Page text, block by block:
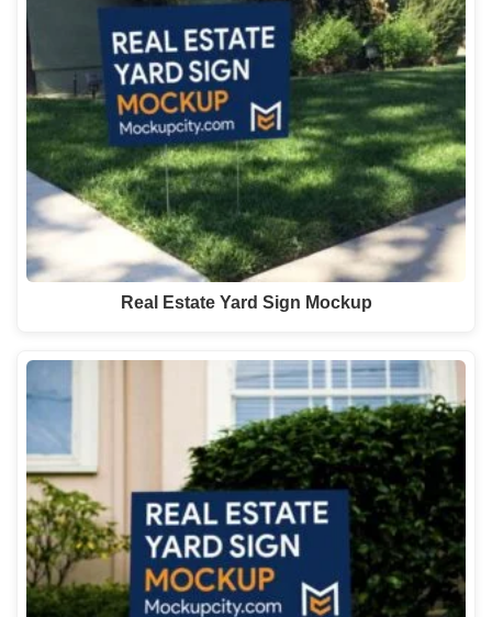
Real Estate Yard Sign Mockup